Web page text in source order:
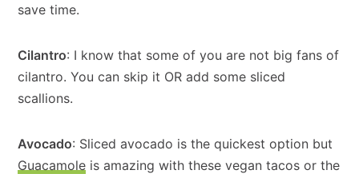
save time.
Cilantro: I know that some of you are not big fans of
cilantro. You can skip it OR add some sliced
scallions.
Avocado: Sliced avocado is the quickest option but
Guacamole is amazing with these vegan tacos or the